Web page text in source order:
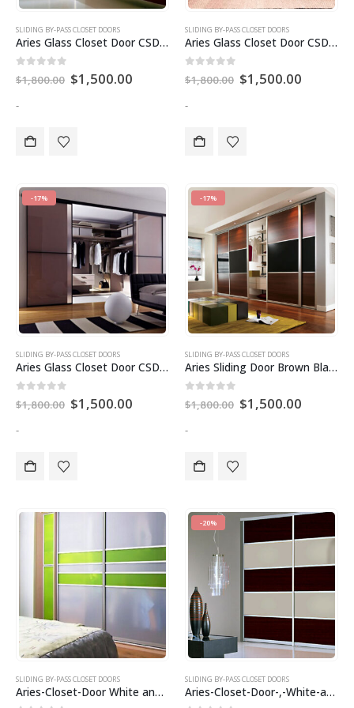
SLIDING BY-PASS CLOSET DOORS
Aries Glass Closet Door CSD 81
out of 5
$1,800.00 Original
price
$1,500.00Current
-
SLIDING BY-PASS CLOSET DOORS
Aries Glass Closet Door CSD 82
out of 5
$1,800.00 Original
price
$1,500.00Current
-
-17%
SLIDING BY-PASS CLOSET DOORS
Aries Glass Closet Door CSD 83
out of 5
$1,800.00 Original
price
$1,500.00Current
-
-17%
SLIDING BY-PASS CLOSET DOORS
Aries Sliding Door Brown Black CSD 60
out of 5
$1,800.00 Original
price
$1,500.00Current
-
SLIDING BY-PASS CLOSET DOORS
Aries-Closet-Door White and apple green CSD 19 .( Acrylic and Mdf )
-20%
SLIDING BY-PASS CLOSET DOORS
Aries-Closet-Door-,-White-and-Chocolate–CSD-11